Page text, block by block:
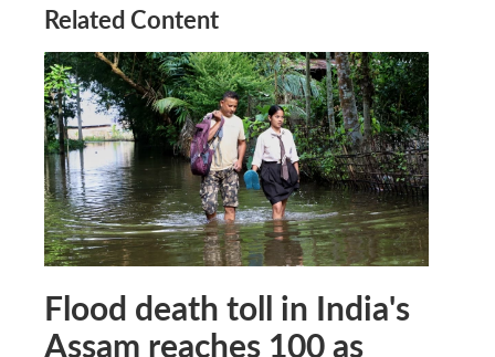
Related Content
Flood death toll in India's
Assam reaches 100 as